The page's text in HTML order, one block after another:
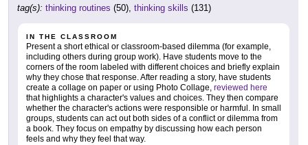
tag(s): thinking routines (50), thinking skills (131)
IN THE CLASSROOM
Present a short ethical or classroom-based dilemma (for example,
including others during group work). Have students move to the
corners of the room labeled with different choices and briefly explain
why they chose that response. After reading a story, have students
create a collage on paper or using Photo Collage, reviewed here
that highlights a character's values and choices. They then compare
whether the character's actions were responsible or harmful. In small
groups, students can act out both sides of a conflict or dilemma from
a book. They focus on empathy by discussing how each person
feels and why they feel that way.